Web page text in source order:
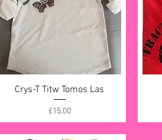
Quick View
Crys-T Titw Tomos Las
Price
£15.00